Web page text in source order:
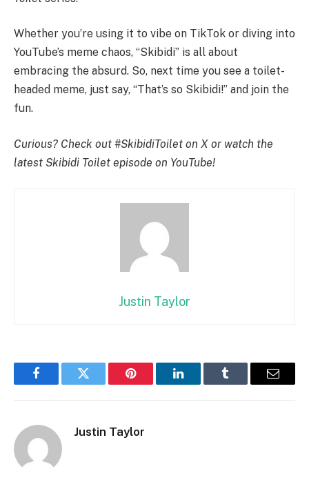
Whether you’re using it to vibe on TikTok or diving into
YouTube’s meme chaos, “Skibidi” is all about
embracing the absurd. So, next time you see a toilet-
headed meme, just say, “That’s so Skibidi!” and join the
fun.
Curious? Check out #SkibidiToilet on X or watch the
latest Skibidi Toilet episode on YouTube!
Justin Taylor
FacebookTwitter Pinterest LinkedInTumblr Email
Justin Taylor